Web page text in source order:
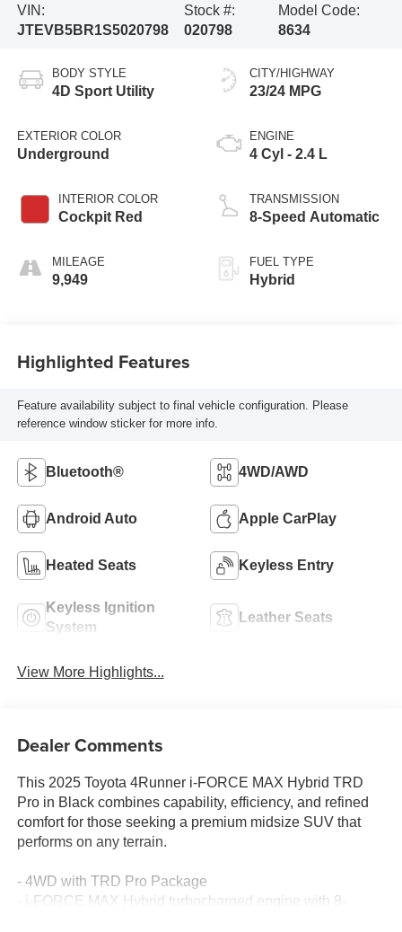
VIN:
JTEVB5BR1S5020798
Stock #:
020798
Model Code:
8634
BODY STYLE
4D Sport Utility
EXTERIOR COLOR
Underground
INTERIOR COLOR
Cockpit Red
MILEAGE
9,949
CITY/HIGHWAY
23/24 MPG
ENGINE
4 Cyl - 2.4 L
TRANSMISSION
8-Speed Automatic
FUEL TYPE
Hybrid
Highlighted Features
Feature availability subject to final vehicle configuration. Please
reference window sticker for more info.
Bluetooth® 4WD/AWD
Android Auto Apple CarPlay
Heated Seats Keyless Entry
Keyless Ignition
System
Leather Seats
View More Highlights...
Dealer Comments
This 2025 Toyota 4Runner i-FORCE MAX Hybrid TRD
Pro in Black combines capability, efficiency, and refined
comfort for those seeking a premium midsize SUV that
performs on any terrain.
- 4WD with TRD Pro Package
- i-FORCE MAX Hybrid turbocharged engine with 8-